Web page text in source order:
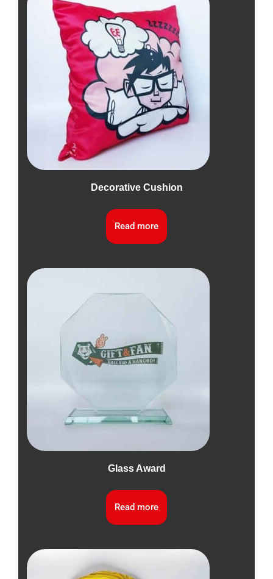
Decorative Cushion
Read more
Glass Award
Read more